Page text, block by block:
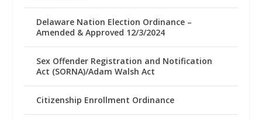
Delaware Nation Election Ordinance –
Amended & Approved 12/3/2024
Sex Offender Registration and Notification
Act (SORNA)/Adam Walsh Act
Citizenship Enrollment Ordinance